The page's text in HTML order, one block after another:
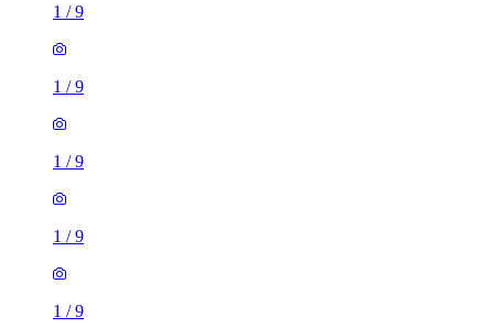
1 /9
1 /9
1 /9
1 /9
1 /9